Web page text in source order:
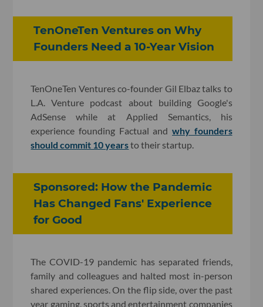
TenOneTen Ventures on Why
Founders Need a 10-Year Vision
TenOneTen Ventures co-founder Gil Elbaz talks to
L.A. Venture podcast about building Google's
AdSense while at Applied Semantics, his
experience founding Factual and why founders
should commit 10 yearsto their startup.
Sponsored: How the Pandemic
Has Changed Fans' Experience
for Good
The COVID-19 pandemic has separated friends,
family and colleagues and halted most in-person
shared experiences. On the flip side, over the past
year gaming, sports and entertainment companies